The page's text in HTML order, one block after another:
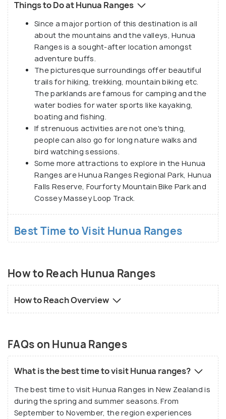
pieces since 1920 to build dams and water
reservoirs. There are four dams in the ranges that
are used to supply water to Auckland. All the dams,
together, have the capacity to supply over 77 million
cubic metres of water and out of this about 68
percent of the water is treated in the Ardmore
Water Treatment Plant to provide potable water to
the city.
The ranges also have trekking trails through the
scenic surroundings. Adventure freaks and nature
lovers often visit Hunua Ranges for a thrilling time in
nature.
Things to Do at Hunua Ranges
Since a major portion of this destination is all
about the mountains and the valleys, Hunua
Ranges is a sought-after location amongst
adventure buffs.
The picturesque surroundings offer beautiful
trails for hiking, trekking, mountain biking etc.
The parklands are famous for camping and the
water bodies for water sports like kayaking,
boating and fishing.
If strenuous activities are not one's thing,
people can also go for long nature walks and
bird watching sessions.
Some more attractions to explore in the Hunua
Ranges are Hunua Ranges Regional Park, Hunua
Falls Reserve, Fourforty Mountain Bike Park and
Cossey Massey Loop Track.
Best Time to Visit Hunua Ranges
How to Reach Hunua Ranges
How to Reach Overview
FAQs on Hunua Ranges
What is the best time to visit Hunua ranges?
The best time to visit Hunua Ranges in New Zealand is
during the spring and summer seasons. From
September to November, the region experiences